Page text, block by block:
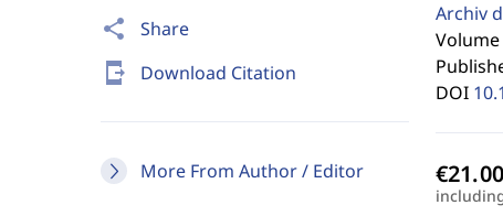
share Share
send_to_mobile Download Citation
More From Author / Editor
Archiv
Volume
DOI